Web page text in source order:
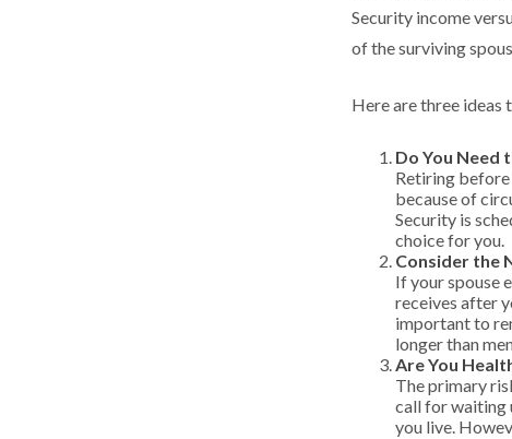
Security income
of the surviving
Here are three ideas
Do You Need
Retiring before
because of
Security is
choice for you.
Consider the
If your spouse
receives after
important to
longer than
Are You
The primary
call for waiting
you live.